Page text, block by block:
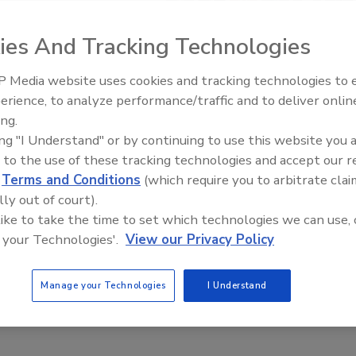
and transformers, the Fluke 279 FC TRMS digital
true RMS digital multimeter with a thermal camera.
including AC/DC voltage, resistance, continuity,
frequency. It is CAT III 1,000V and CAT IV 600V
Food Plant Openings and
And Tracking Technologies
Media website uses cookies and tracking technologies to
to analyze performance/traffic and to deliver
"I Understand" or by continuing to use this website you
to the use of these tracking technologies and accept our
Terms and Conditions (which require you to arbitrate
out of court).
to take the time to set which technologies we can use,
Technologies'. View our Privacy Policy
Manage your Technologies I Understand